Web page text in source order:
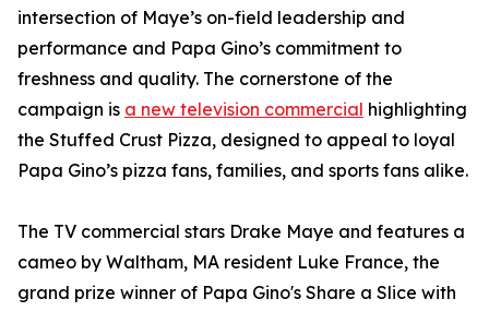
intersection of Maye’s on-field leadership and
performance and Papa Gino’s commitment to
freshness and quality. The cornerstone of the
campaign is a new television commercial highlighting
the Stuffed Crust Pizza, designed to appeal to loyal
Papa Gino’s pizza fans, families, and sports fans alike.
The TV commercial stars Drake Maye and features a
cameo by Waltham, MA resident Luke France, the
grand prize winner of Papa Gino's Share a Slice with